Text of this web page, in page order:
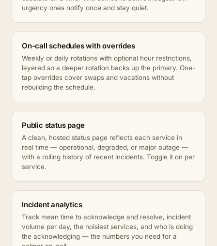
urgency ones notify once and stay quiet.
On-call schedules with overrides
Weekly or daily rotations with optional hour restrictions,
layered so a deeper rotation backs up the primary. One-
tap overrides cover swaps and vacations without
rebuilding the schedule.
Public status page
A clean, hosted status page reflects each service in
real time — operational, degraded, or major outage —
with a rolling history of recent incidents. Toggle it on per
service.
Incident analytics
Track mean time to acknowledge and resolve, incident
volume per day, the noisiest services, and who is doing
the acknowledging — the numbers you need for a